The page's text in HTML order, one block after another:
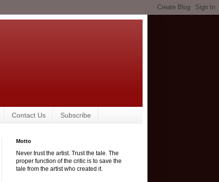
Contact Us Subscribe
Motto
Never trust the artist. Trust the tale. The
proper function of the critic is to save the
tale from the artist who created it.